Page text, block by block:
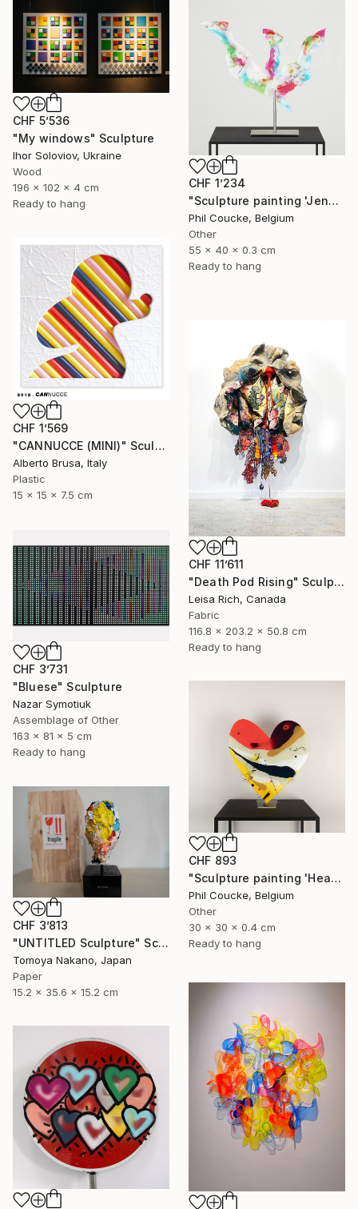
CHF 5’536
"My windows" Sculpture
Ihor Soloviov, Ukraine
Wood
196 x 102 x 4 cm
Ready to hang
CHF 1’234
"Sculpture painting 'Jenny Proudbird'" Sculpture
Phil Coucke, Belgium
Other
55 x 40 x 0.3 cm
Ready to hang
CHF 1’569
"CANNUCCE (MINI)" Sculpture
Alberto Brusa, Italy
Plastic
15 x 15 x 7.5 cm
CHF 11’611
"Death Pod Rising" Sculpture
Leisa Rich, Canada
Fabric
116.8 x 203.2 x 50.8 cm
Ready to hang
CHF 3’731
"Bluese" Sculpture
Nazar Symotiuk
Assemblage of Other
163 x 81 x 5 cm
Ready to hang
CHF 893
"Sculpture painting 'Heartflow #3'" Sculpture
Phil Coucke, Belgium
Other
30 x 30 x 0.4 cm
Ready to hang
CHF 3’813
"UNTITLED Sculpture" Sculpture
Tomoya Nakano, Japan
Paper
15.2 x 35.6 x 15.2 cm